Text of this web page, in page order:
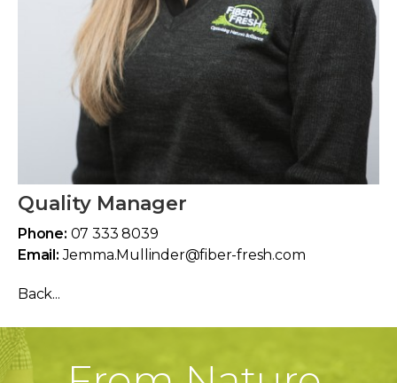
Quality Manager
Phone: 07 333 8039
Email: Jemma.Mullinder@fiber-fresh.com
Back...